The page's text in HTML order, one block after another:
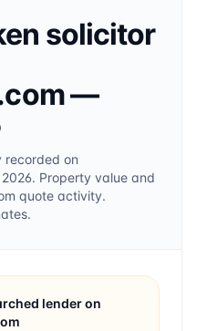
solicitor
—
recorded on
. Property value and
quote activity.
lender on